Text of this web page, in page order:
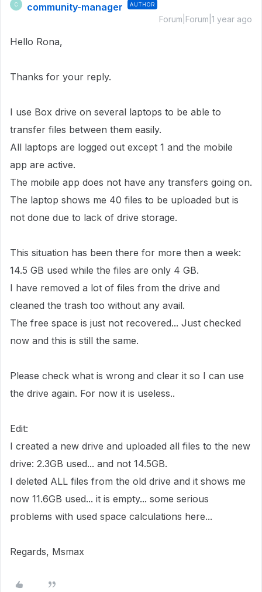
C community-manager AUTHOR
Forum|Forum|1 year ago
Hello Rona,
Thanks for your reply.
I use Box drive on several laptops to be able to
transfer files between them easily.
All laptops are logged out except 1 and the mobile
app are active.
The mobile app does not have any transfers going on.
The laptop shows me 40 files to be uploaded but is
not done due to lack of drive storage.
This situation has been there for more then a week:
14.5 GB used while the files are only 4 GB.
I have removed a lot of files from the drive and
cleaned the trash too without any avail.
The free space is just not recovered... Just checked
now and this is still the same.
Please check what is wrong and clear it so I can use
the drive again. For now it is useless..
Edit:
I created a new drive and uploaded all files to the new
drive: 2.3GB used... and not 14.5GB.
I deleted ALL files from the old drive and it shows me
now 11.6GB used... it is empty... some serious
problems with used space calculations here...
Regards, Msmax